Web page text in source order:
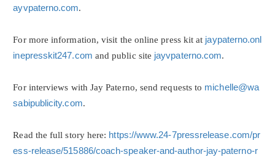
ayvpaterno.com.
For more information, visit the online press kit at jaypaterno.onl
inepresskit247.com and public site jayvpaterno.com.
For interviews with Jay Paterno, send requests to michelle@wa
sabipublicity.com.
Read the full story here: https://www.24-7pressrelease.com/pr
ess-release/515886/coach-speaker-and-author-jay-paterno-r